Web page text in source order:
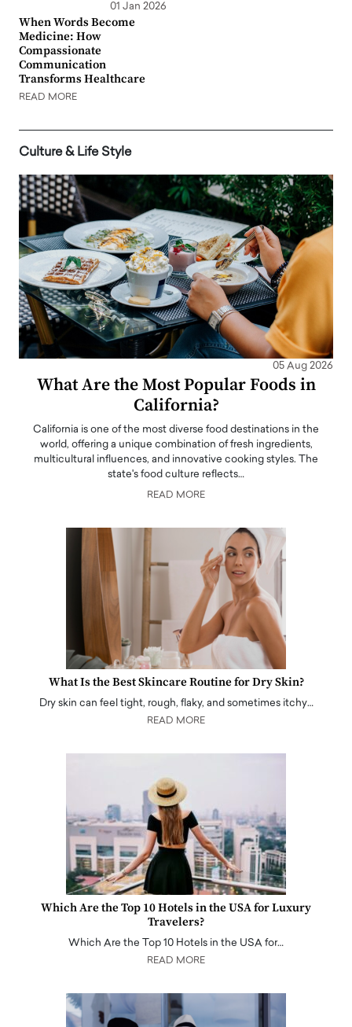
01 Jan 2026
When Words Become
Medicine: How
Compassionate
Communication
Transforms Healthcare
READ MORE
Culture & Life Style
05 Aug 2026
What Are the Most Popular Foods in
California?
California is one of the most diverse food destinations in the
world, offering a unique combination of fresh ingredients,
multicultural influences, and innovative cooking styles. The
state's food culture reflects…
READ MORE
What Is the Best Skincare Routine for Dry Skin?
Dry skin can feel tight, rough, flaky, and sometimes itchy…
READ MORE
Which Are the Top 10 Hotels in the USA for Luxury
Travelers?
Which Are the Top 10 Hotels in the USA for…
READ MORE